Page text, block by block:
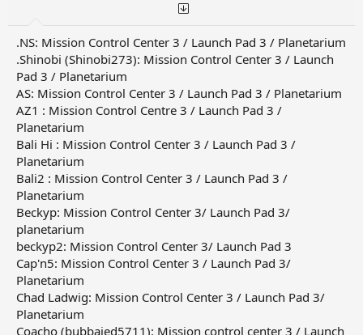
.NS: Mission Control Center 3 / Launch Pad 3 / Planetarium
.Shinobi (Shinobi273): Mission Control Center 3 / Launch
Pad 3 / Planetarium
AS: Mission Control Center 3 / Launch Pad 3 / Planetarium
AZ1 : Mission Control Centre 3 / Launch Pad 3 /
Planetarium
Bali Hi : Mission Control Center 3 / Launch Pad 3 /
Planetarium
Bali2 : Mission Control Center 3 / Launch Pad 3 /
Planetarium
Beckyp: Mission Control Center 3/ Launch Pad 3/
planetarium
beckyp2: Mission Control Center 3/ Launch Pad 3
Cap'n5: Mission Control Center 3 / Launch Pad 3/
Planetarium
Chad Ladwig: Mission Control Center 3 / Launch Pad 3/
Planetarium
Coacho (bubbajed5711): Mission control center 3 / Launch